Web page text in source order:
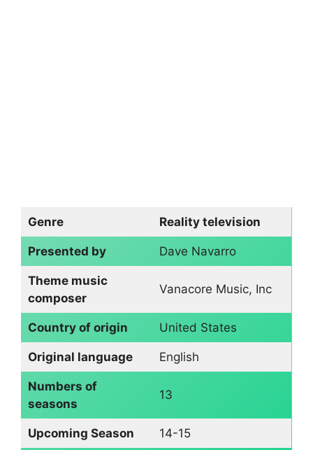
Genre Reality television
Presented by Dave Navarro
Theme music
composer
Vanacore Music, Inc
Country of origin United States
Original language English
Numbers of
seasons
13
Upcoming Season 14-15